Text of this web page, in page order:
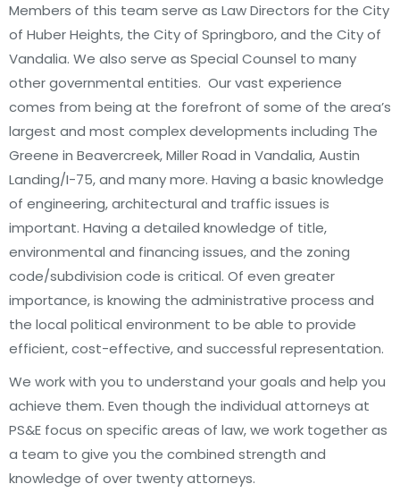
Members of this team serve as Law Directors for the City
of Huber Heights, the City of Springboro, and the City of
Vandalia. We also serve as Special Counsel to many
other governmental entities. Our vast experience
comes from being at the forefront of some of the area’s
largest and most complex developments including The
Greene in Beavercreek, Miller Road in Vandalia, Austin
Landing/I-75, and many more. Having a basic knowledge
of engineering, architectural and traffic issues is
important. Having a detailed knowledge of title,
environmental and financing issues, and the zoning
code/subdivision code is critical. Of even greater
importance, is knowing the administrative process and
the local political environment to be able to provide
efficient, cost-effective, and successful representation.
We work with you to understand your goals and help you
achieve them. Even though the individual attorneys at
PS&E focus on specific areas of law, we work together as
a team to give you the combined strength and
knowledge of over twenty attorneys.